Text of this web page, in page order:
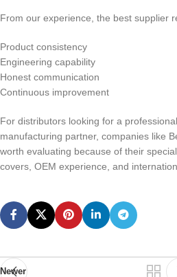
From our experience, the best supplier
Product consistency
Engineering capability
Honest communication
Continuous improvement
For distributors looking for a
manufacturing partner, companies like
worth evaluating because of their
covers, OEM experience, and
Newer